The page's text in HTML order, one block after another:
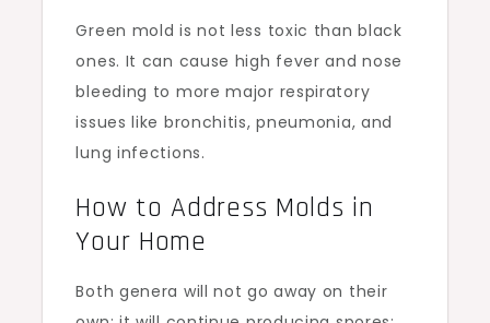
Green mold is not less toxic than black
ones. It can cause high fever and nose
bleeding to more major respiratory
issues like bronchitis, pneumonia, and
lung infections.
How to Address Molds in
Your Home
Both genera will not go away on their